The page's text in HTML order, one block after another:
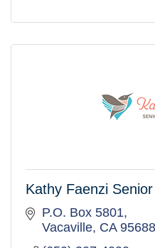
Kathy Faenzi
P.O. Box 5801
Vacaville CA 95688